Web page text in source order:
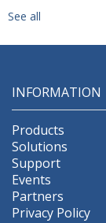
See all
INFORMATION
Products
Solutions
Support
Events
Partners
Privacy Policy